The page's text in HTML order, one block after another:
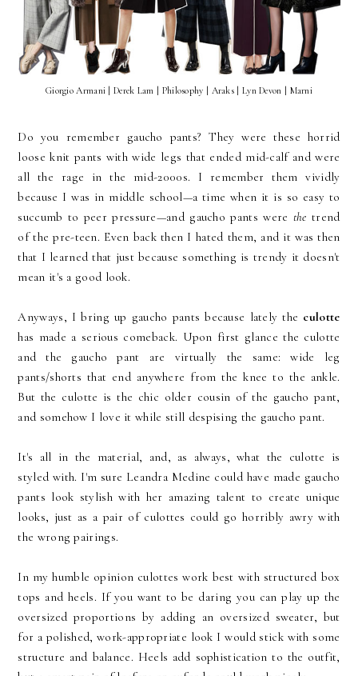
Giorgio Armani | Derek Lam | Philosophy | Araks | Lyn Devon | Marni
Do you remember gaucho pants? They were these horrid
loose knit pants with wide legs that ended mid-calf and were
all the rage in the mid-2000s. I remember them vividly
because I was in middle school—a time when it is so easy to
succumb to peer pressure—and gaucho pants were thetrend
of the pre-teen. Even back then I hated them, and it was then
that I learned that just because something is trendy it doesn't
mean it's a good look.
Anyways, I bring up gaucho pants because lately the culotte
has made a serious comeback. Upon first glance the culotte
and the gaucho pant are virtually the same: wide leg
pants/shorts that end anywhere from the knee to the ankle.
But the culotte is the chic older cousin of the gaucho pant,
and somehow I love it while still despising the gaucho pant.
It's all in the material, and, as always, what the culotte is
styled with. I'm sure Leandra Medine could have made gaucho
pants look stylish with her amazing talent to create unique
looks, just as a pair of culottes could go horribly awry with
the wrong pairings.
In my humble opinion culottes work best with structured box
tops and heels. If you want to be daring you can play up the
oversized proportions by adding an oversized sweater, but
for a polished, work-appropriate look I would stick with some
structure and balance. Heels add sophistication to the outfit,